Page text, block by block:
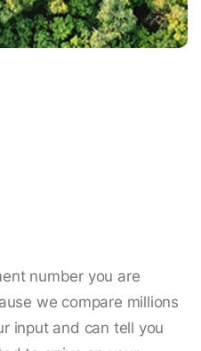
number you are
we compare millions
input and can tell you